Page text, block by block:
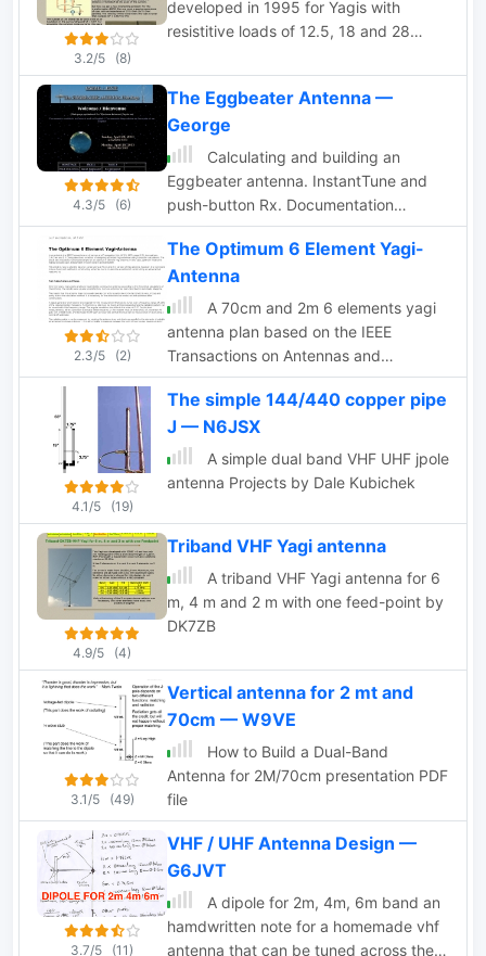
3.2/5 (8)
developed in 1995 for Yagis with
resistitive loads of 12.5, 18 and 28
4.3/5 (6)
The Eggbeater Antenna —
George
Calculating and building an
Eggbeater antenna. InstantTune and
push-button Rx. Documentation
available in french and english
2.3/5 (2)
The Optimum 6 Element Yagi-
Antenna
A 70cm and 2m 6 elements yagi
antenna plan based on the IEEE
Transactions on Antennas and
Propagation
4.1/5 (19)
The simple 144/440 copper pipe
J — N6JSX
A simple dual band VHF UHF jpole
antenna Projects by Dale Kubichek
4.9/5 (4)
Triband VHF Yagi antenna
A triband VHF Yagi antenna for 6
m, 4 m and 2 m with one feed-point by
DK7ZB
3.1/5 (49)
Vertical antenna for 2 mt and
70cm — W9VE
How to Build a Dual-Band
Antenna for 2M/70cm presentation PDF
file
3.7/5 (11)
VHF / UHF Antenna Design —
G6JVT
A dipole for 2m, 4m, 6m band an
hamdwritten note for a homemade vhf
antenna that can be tuned across the